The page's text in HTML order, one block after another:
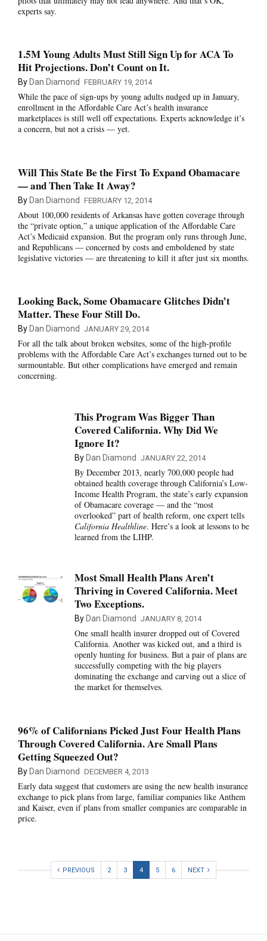
experts say.
1.5M Young Adults Must Still Sign Up for ACA To
Hit Projections. Don’t Count on It.
By Dan Diamond FEBRUARY 19, 2014
While the pace of sign-ups by young adults nudged up in January,
enrollment in the Affordable Care Act’s health insurance
marketplaces is still well off expectations. Experts acknowledge it’s
a concern, but not a crisis — yet.
Will This State Be the First To Expand Obamacare
— and Then Take It Away?
By Dan Diamond FEBRUARY 12, 2014
About 100,000 residents of Arkansas have gotten coverage through
the “private option,” a unique application of the Affordable Care
Act’s Medicaid expansion. But the program only runs through June,
and Republicans — concerned by costs and emboldened by state
legislative victories — are threatening to kill it after just six months.
Looking Back, Some Obamacare Glitches Didn’t
Matter. These Four Still Do.
By Dan Diamond JANUARY 29, 2014
For all the talk about broken websites, some of the high-profile
problems with the Affordable Care Act’s exchanges turned out to be
surmountable. But other complications have emerged and remain
concerning.
This Program Was Bigger Than
Covered California. Why Did We
Ignore It?
By Dan Diamond JANUARY 22, 2014
By December 2013, nearly 700,000 people had
obtained health coverage through California’s Low-
Income Health Program, the state’s early expansion
of Obamacare coverage — and the “most
overlooked” part of health reform, one expert tells
California Healthline. Here’s a look at lessons to be
learned from the LIHP.
Most Small Health Plans Aren’t
Thriving in Covered California. Meet
Two Exceptions.
By Dan Diamond JANUARY 8, 2014
One small health insurer dropped out of Covered
California. Another was kicked out, and a third is
openly hunting for business. But a pair of plans are
successfully competing with the big players
dominating the exchange and carving out a slice of
the market for themselves.
96% of Californians Picked Just Four Health Plans
Through Covered California. Are Small Plans
Getting Squeezed Out?
By Dan Diamond DECEMBER 4, 2013
Early data suggest that customers are using the new health insurance
exchange to pick plans from large, familiar companies like Anthem
and Kaiser, even if plans from smaller companies are comparable in
price.
PREVIOUS 2 3 4 5 6 NEXT